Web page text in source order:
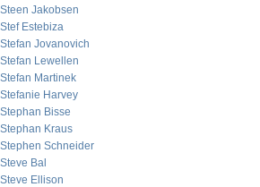
Steen Jakobsen
Stef Estebiza
Stefan Jovanovich
Stefan Lewellen
Stefan Martinek
Stefanie Harvey
Stephan Bisse
Stephan Kraus
Stephen Schneider
Steve Bal
Steve Ellison